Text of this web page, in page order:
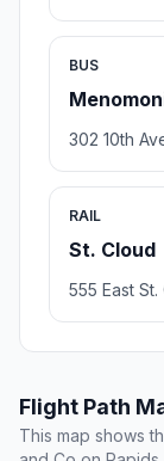
BUS
302 10th
RAIL
St. Cloud
555 East
Flight Path
This map shows